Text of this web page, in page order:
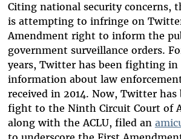
Citing national security concerns,
is attempting to infringe on
Amendment right to inform the
government surveillance orders.
years, Twitter has been fighting in
information about law
received in 2014. Now, Twitter
fight to the Ninth Circuit Court of
along with the ACLU, filed an